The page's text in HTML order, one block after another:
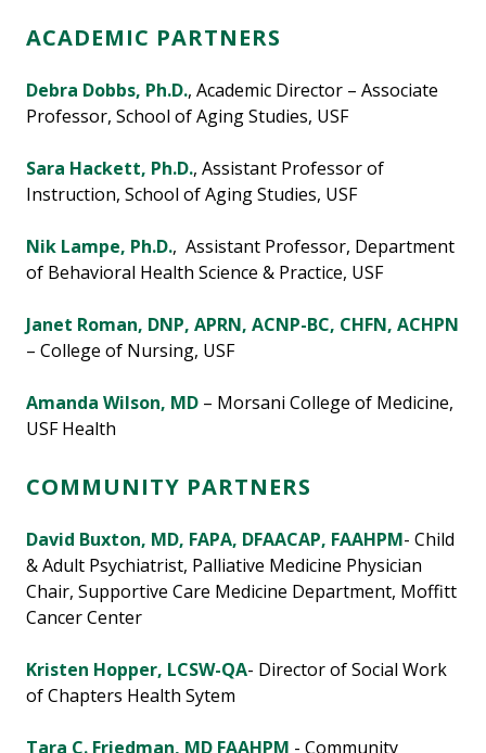
ACADEMIC PARTNERS
Debra Dobbs, Ph.D., Academic Director – Associate
Professor, School of Aging Studies, USF
Sara Hackett, Ph.D., Assistant Professor of
Instruction, School of Aging Studies, USF
Nik Lampe, Ph.D., Assistant Professor, Department
of Behavioral Health Science & Practice, USF
Janet Roman, DNP, APRN, ACNP-BC, CHFN, ACHPN
– College of Nursing, USF
Amanda Wilson, MD – Morsani College of Medicine,
USF Health
COMMUNITY PARTNERS
David Buxton, MD, FAPA, DFAACAP, FAAHPM- Child
& Adult Psychiatrist, Palliative Medicine Physician
Chair, Supportive Care Medicine Department, Moffitt
Cancer Center
Kristen Hopper, LCSW-QA- Director of Social Work
of Chapters Health Sytem
Tara C. Friedman, MD FAAHPM - Community